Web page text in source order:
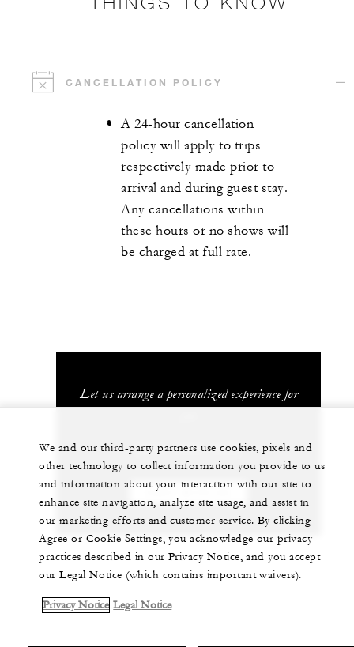
CANCELLATION POLICY
A 24-hour cancellation
policy will apply to trips
respectively made prior to
arrival and during guest stay.
Any cancellations within
these hours or no shows will
be charged at full rate.
Let us arrange a personalized experience for
(506) 2696-0000
CHAT WITH US
We and our third-party partners use cookies, pixels and
other technology to collect information you provide to us
and information about your interaction with our site to
enhance site navigation, analyze site usage, and assist in
our marketing efforts and customer service. By clicking
Agree or Cookie Settings, you acknowledge our privacy
practices described in our Privacy Notice, and you accept
our Legal Notice (which contains important waivers).
Privacy Notice Legal Notice